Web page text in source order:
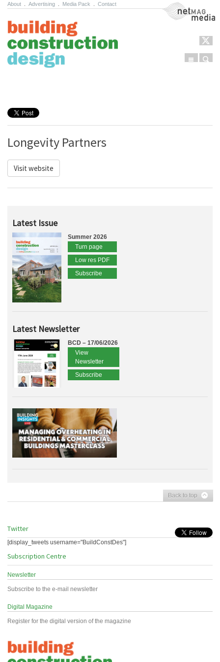
About Advertising Media Pack Contact NetMag Media
Menu
Longevity Partners
Visit website
Latest Issue
Summer 2026
Turn page
Low res PDF
Subscribe
Latest Newsletter
BCD – 17/06/2026
View
Newsletter
Subscribe
Back to top
Twitter
[display_tweets username="BuildConstDes"]
Subscription Centre
Newsletter
Subscribe to the e-mail newsletter
Digital Magazine
Register for the digital version of the magazine